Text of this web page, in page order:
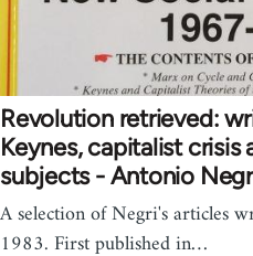
Revolution retrieved:
Keynes, capitalist crisis
subjects - Antonio
A selection of Negri's articles
1983. First published in…